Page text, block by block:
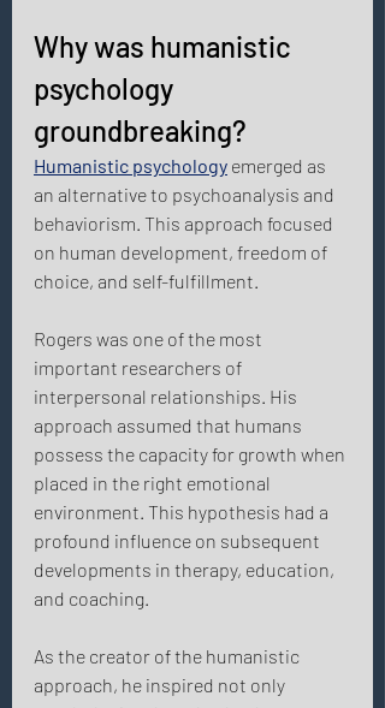
Why was humanistic
psychology
groundbreaking?
Humanistic psychology emerged as
an alternative to psychoanalysis and
behaviorism. This approach focused
on human development, freedom of
choice, and self-fulfillment.
Rogers was one of the most
important researchers of
interpersonal relationships. His
approach assumed that humans
possess the capacity for growth when
placed in the right emotional
environment. This hypothesis had a
profound influence on subsequent
developments in therapy, education,
and coaching.
As the creator of the humanistic
approach, he inspired not only